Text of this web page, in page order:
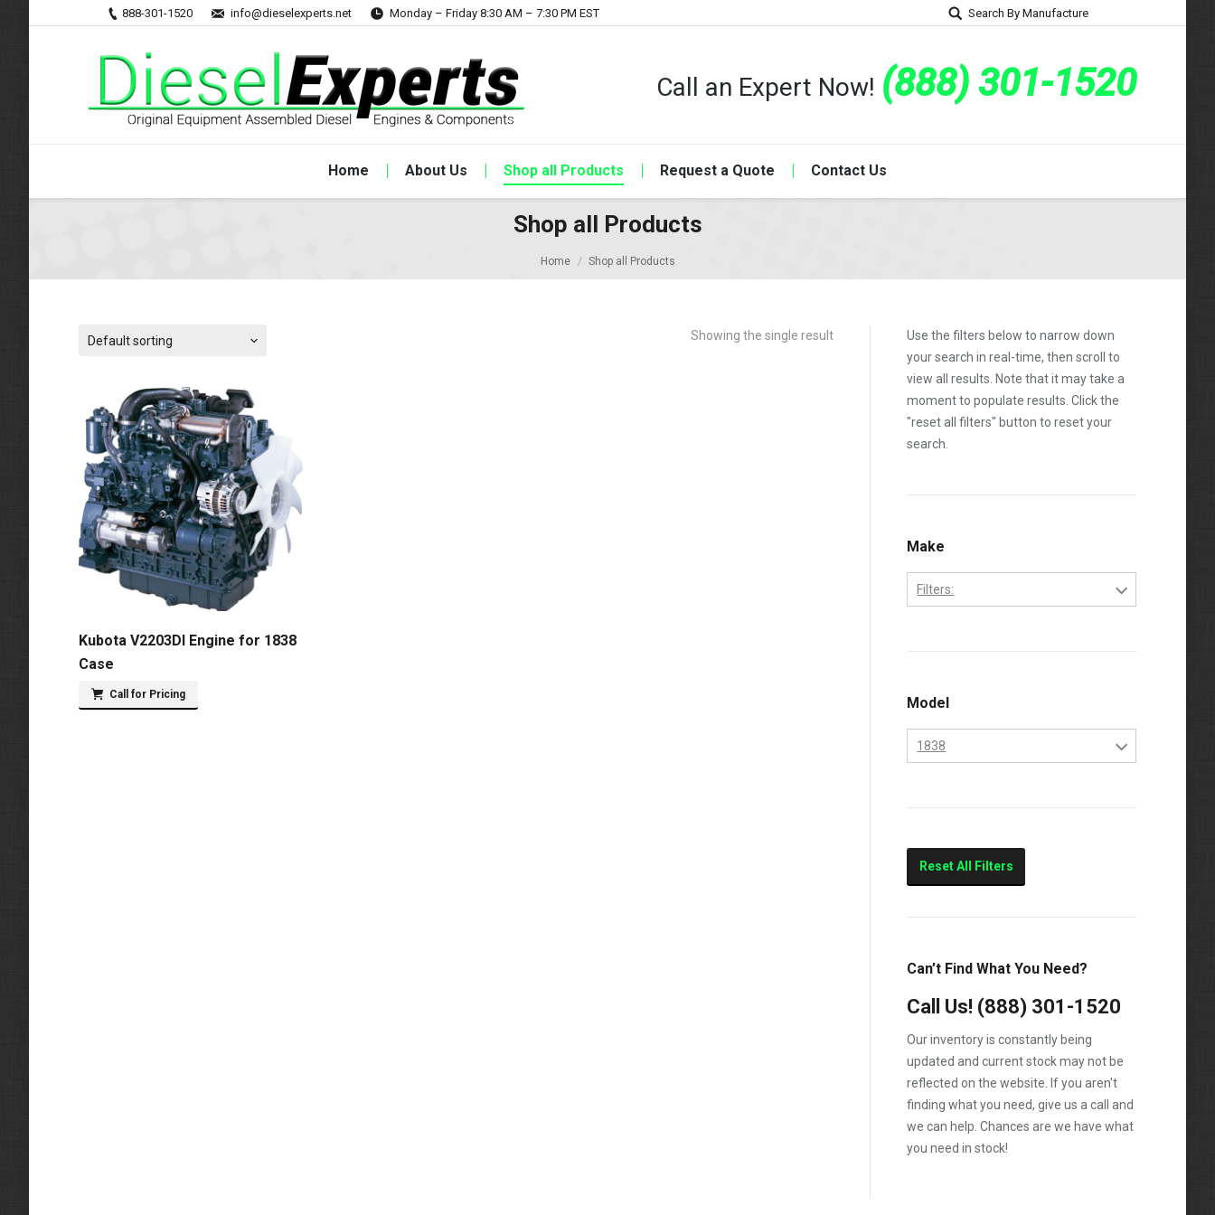
888-301-1520 info@dieselexperts.net Monday – Friday 8:30 AM – 7:30 PM EST Search By Manufacture
Call an Expert Now! (888) 301-1520
Home About Us Shop all Products Request a Quote Contact Us
Shop all Products
Home Shop all Products
Showing the single result
Default sorting
Kubota V2203DI Engine for 1838
Case
Call for Pricing
Use the filters below to narrow down
your search in real-time, then scroll to
view all results. Note that it may take a
moment to populate results. Click the
"reset all filters" button to reset your
search.
Make
Filters:
Model
1838
Reset All Filters
Can’t Find What You Need?
Call Us! (888) 301-1520
Our inventory is constantly being
updated and current stock may not be
reflected on the website. If you aren't
finding what you need, give us a call and
we can help. Chances are we have what
you need in stock!